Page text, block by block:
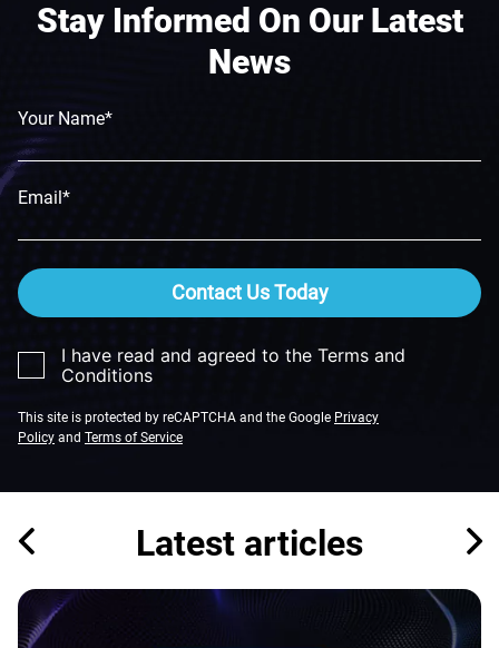
Stay Informed On Our Latest
News
Your Name*
Email*
Contact Us Today
I have read and agreed to the Terms and
Conditions
This site is protected by reCAPTCHA and the Google Privacy
Policy and Terms of Service
Latest articles